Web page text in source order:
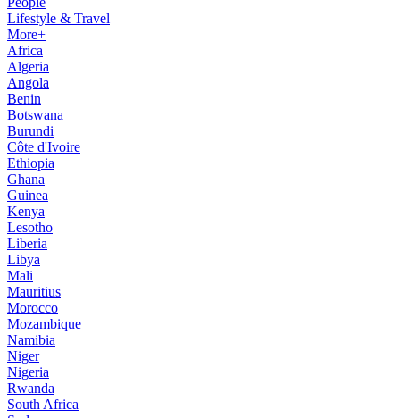
Lifestyle & Travel
More+
Africa
Algeria
Angola
Benin
Botswana
Burundi
Côte d'Ivoire
Ethiopia
Ghana
Guinea
Kenya
Lesotho
Liberia
Libya
Mali
Mauritius
Morocco
Mozambique
Namibia
Niger
Nigeria
Rwanda
South Africa